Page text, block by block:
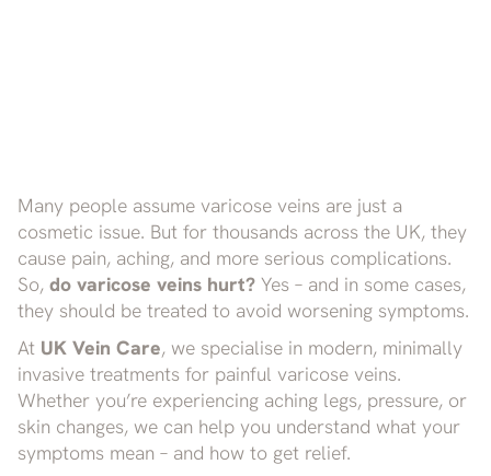
Many people assume varicose veins are just a
cosmetic issue. But for thousands across the UK, they
cause pain, aching, and more serious complications.
So, do varicose veins hurt? Yes – and in some cases,
they should be treated to avoid worsening symptoms.
At UK Vein Care, we specialise in modern, minimally
invasive treatments for painful varicose veins.
Whether you’re experiencing aching legs, pressure, or
skin changes, we can help you understand what your
symptoms mean – and how to get relief.